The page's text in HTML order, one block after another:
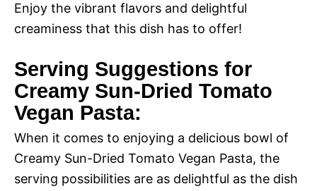
Enjoy the vibrant flavors and delightful
creaminess that this dish has to offer!
Serving Suggestions for
Creamy Sun-Dried Tomato
Vegan Pasta:
When it comes to enjoying a delicious bowl of
Creamy Sun-Dried Tomato Vegan Pasta, the
serving possibilities are as delightful as the dish